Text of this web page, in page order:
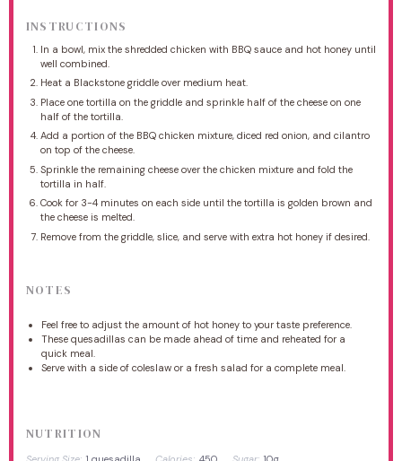
INSTRUCTIONS
In a bowl, mix the shredded chicken with BBQ sauce and hot honey until
well combined.
Heat a Blackstone griddle over medium heat.
Place one tortilla on the griddle and sprinkle half of the cheese on one
half of the tortilla.
Add a portion of the BBQ chicken mixture, diced red onion, and cilantro
on top of the cheese.
Sprinkle the remaining cheese over the chicken mixture and fold the
tortilla in half.
Cook for 3-4 minutes on each side until the tortilla is golden brown and
the cheese is melted.
Remove from the griddle, slice, and serve with extra hot honey if desired.
NOTES
Feel free to adjust the amount of hot honey to your taste preference.
These quesadillas can be made ahead of time and reheated for a
quick meal.
Serve with a side of coleslaw or a fresh salad for a complete meal.
NUTRITION